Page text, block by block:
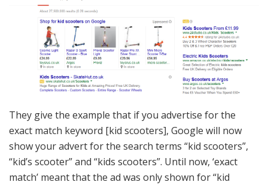
They give the example that if you advertise for the
exact match keyword [kid scooters], Google will now
show your advert for the search terms “kid scooters”,
“kid’s scooter” and “kids scooters”. Until now, ‘exact
match’ meant that the ad was only shown for “kid